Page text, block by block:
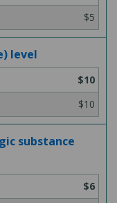
$5
level
$10
$10
substance
$6